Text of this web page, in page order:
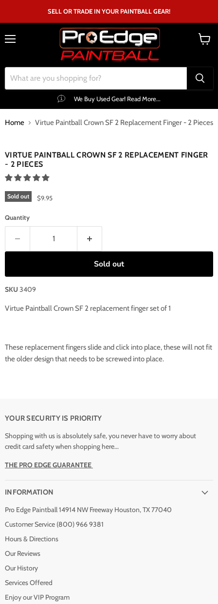
SELL OR TRADE IN YOUR PAINTBALL GEAR!
We Buy Used Gear! Read More...
Home Virtue Paintball Crown SF 2 Replacement Finger - 2 Pieces
Click to expand
VIRTUE PAINTBALL CROWN SF 2 REPLACEMENT FINGER
- 2 PIECES
Sold out $9.95
Quantity
Sold out
SKU 3409
Virtue Paintball Crown SF 2 replacement finger set of 1
These replacement fingers slide and click into place, these will not fit
the older design that needs to be screwed into place.
YOUR SECURITY IS PRIORITY
Shopping with us is absolutely safe, you never have to worry about
credit card safety when shopping here...
THE PRO EDGE GUARANTEE
INFORMATION
Pro Edge Paintball 14914 NW Freeway Houston, TX 77040
Customer Service (800) 966 9381
Hours & Directions
Our Reviews
Our History
Services Offered
Enjoy our VIP Program